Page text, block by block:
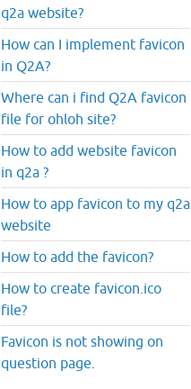
q2a website?
How can I implement favicon
in Q2A?
Where can i find Q2A favicon
file for ohloh site?
How to add website favicon
in q2a ?
How to app favicon to my q2a
website
How to add the favicon?
How to create favicon.ico
file?
Favicon is not showing on
question page.